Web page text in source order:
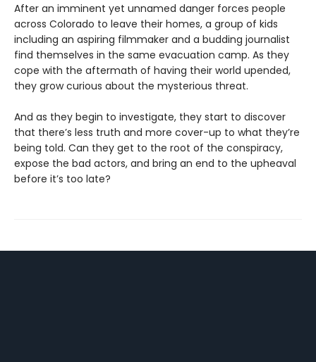
After an imminent yet unnamed danger forces people
across Colorado to leave their homes, a group of kids
including an aspiring filmmaker and a budding journalist
find themselves in the same evacuation camp. As they
cope with the aftermath of having their world upended,
they grow curious about the mysterious threat.
And as they begin to investigate, they start to discover
that there’s less truth and more cover-up to what they’re
being told. Can they get to the root of the conspiracy,
expose the bad actors, and bring an end to the upheaval
before it’s too late?